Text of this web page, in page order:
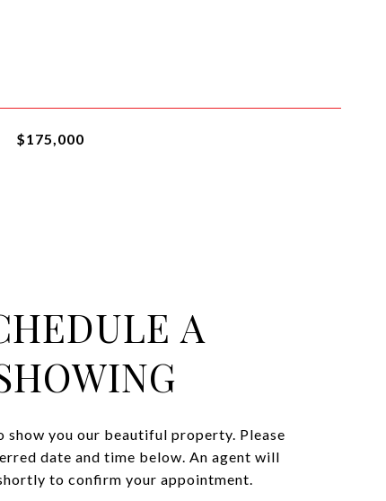
$175,000
A
show you our beautiful property. Please
date and time below. An agent will
to confirm your appointment.